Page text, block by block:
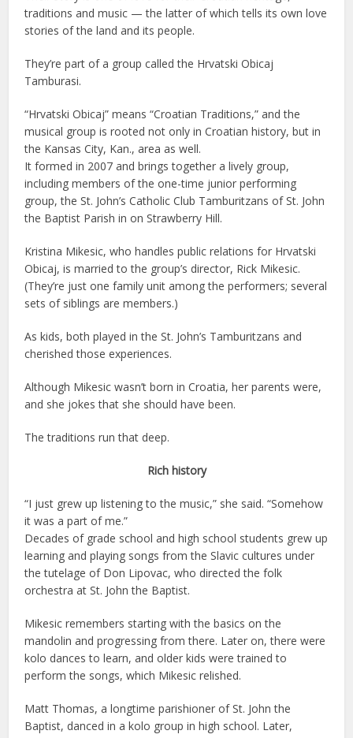
traditions and music — the latter of which tells its own love
stories of the land and its people.
They’re part of a group called the Hrvatski Obicaj
Tamburasi.
“Hrvatski Obicaj” means “Croatian Traditions,” and the
musical group is rooted not only in Croatian history, but in
the Kansas City, Kan., area as well.
It formed in 2007 and brings together a lively group,
including members of the one-time junior performing
group, the St. John’s Catholic Club Tamburitzans of St. John
the Baptist Parish in on Strawberry Hill.
Kristina Mikesic, who handles public relations for Hrvatski
Obicaj, is married to the group’s director, Rick Mikesic.
(They’re just one family unit among the performers; several
sets of siblings are members.)
As kids, both played in the St. John’s Tamburitzans and
cherished those experiences.
Although Mikesic wasn’t born in Croatia, her parents were,
and she jokes that she should have been.
The traditions run that deep.
Rich history
“I just grew up listening to the music,” she said. “Somehow
it was a part of me.”
Decades of grade school and high school students grew up
learning and playing songs from the Slavic cultures under
the tutelage of Don Lipovac, who directed the folk
orchestra at St. John the Baptist.
Mikesic remembers starting with the basics on the
mandolin and progressing from there. Later on, there were
kolo dances to learn, and older kids were trained to
perform the songs, which Mikesic relished.
Matt Thomas, a longtime parishioner of St. John the
Baptist, danced in a kolo group in high school. Later,